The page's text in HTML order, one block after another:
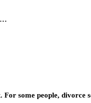
For some people, divorce